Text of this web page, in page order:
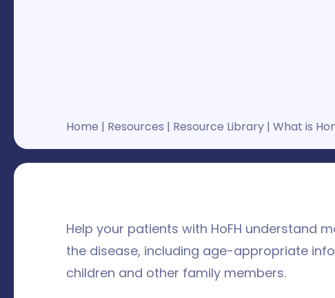
Home | Resources | Resource Library | What is
Help your patients with HoFH understand
the disease, including age-appropriate
children and other family members.